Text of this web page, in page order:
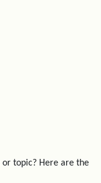
topic? Here are the